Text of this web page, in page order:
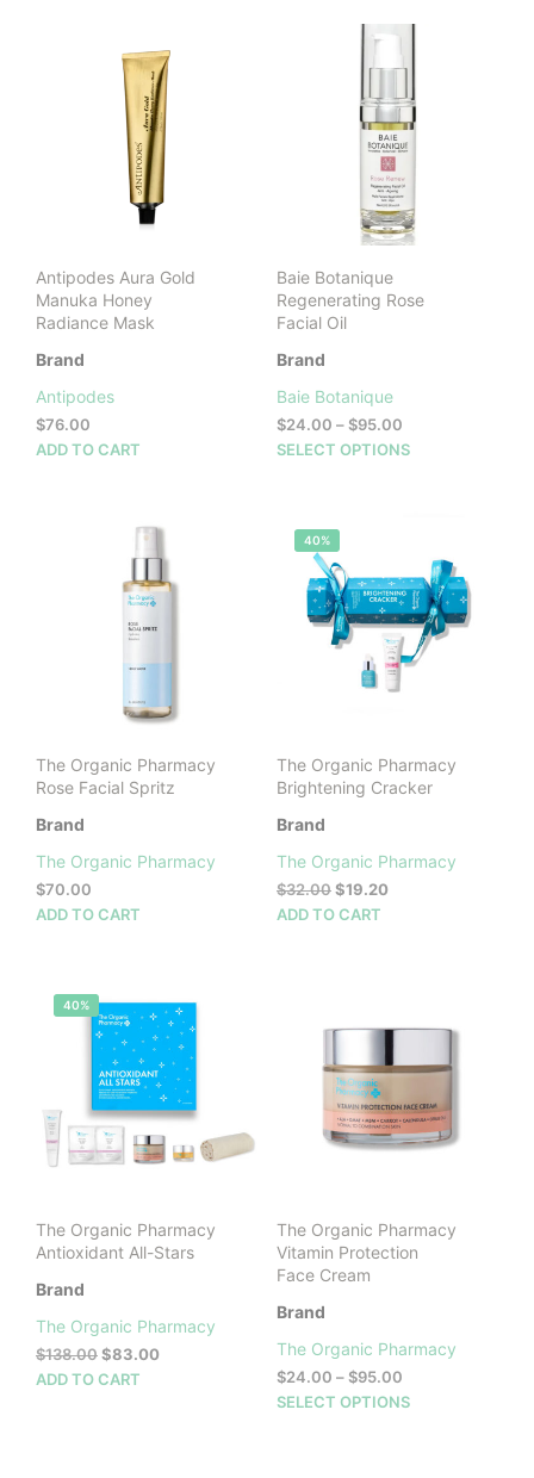
$44.00
Antipodes Aura Gold
Manuka Honey
Radiance Mask
Brand
Antipodes
$76.00
ADD TO CART
Baie Botanique
Regenerating Rose
Facial Oil
Brand
Baie Botanique
$24.00 – $95.00Price
range:
SELECT OPTIONS
The Organic Pharmacy
Rose Facial Spritz
Brand
The Organic Pharmacy
$70.00
ADD TO CART
40%
The Organic Pharmacy
Brightening Cracker
Brand
The Organic Pharmacy
$32.00 Original
price
$19.20Current
ADD TO CART
40%
The Organic Pharmacy
Antioxidant All-Stars
Brand
The Organic Pharmacy
$138.00Original
price
$83.00Current
ADD TO CART
The Organic Pharmacy
Vitamin Protection
Face Cream
Brand
The Organic Pharmacy
$24.00 – $95.00Price
range:
SELECT OPTIONS